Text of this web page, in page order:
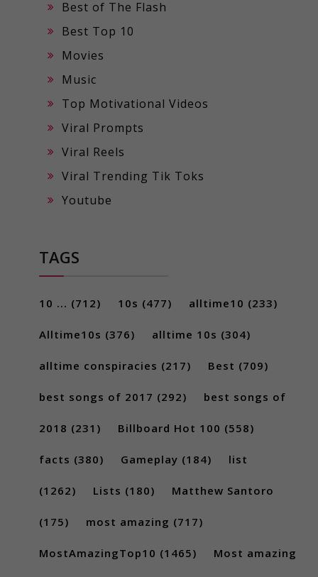
Best of The Flash
Best Top 10
Movies
Music
Top Motivational Videos
Viral Prompts
Viral Reels
Viral Trending Tik Toks
Youtube
TAGS
10 ... (712) 10s (477) alltime10 (233)
Alltime10s (376) alltime 10s (304)
alltime conspiracies (217) Best (709)
best songs of 2017 (292) best songs of
2018 (231) Billboard Hot 100 (558)
facts (380) Gameplay (184) list
(1262) Lists (180) Matthew Santoro
(175) most amazing (717)
MostAmazingTop10 (1465) Most amazing